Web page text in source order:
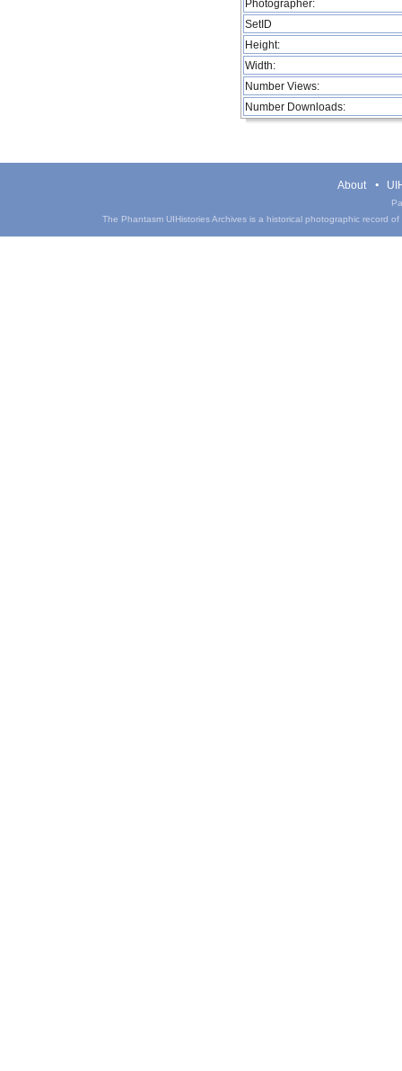
Photographer:
SetID
Height:
Width:
Number Views:
Number Downloads:
About
The Phantasm UIHistories Archives is a historical photographic record